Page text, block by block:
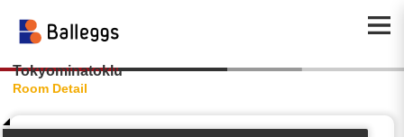
Tokyominatoklu
Room Detail